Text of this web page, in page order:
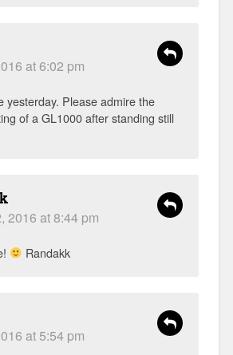
at 6:02 pm
yesterday. Please admire the
of a GL1000 after standing still
2016 at 8:44 pm
Randakk
at 5:54 pm